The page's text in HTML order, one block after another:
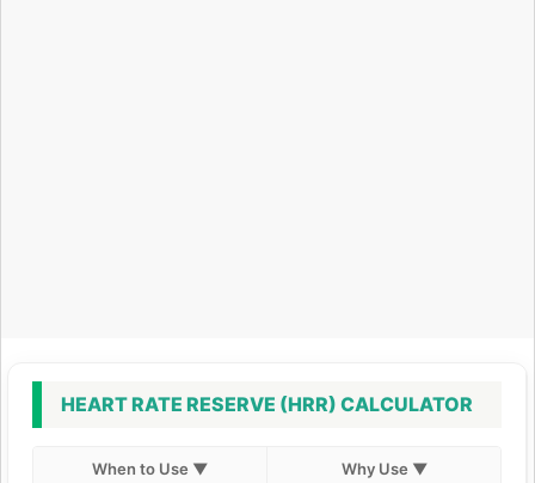
HEART RATE RESERVE (HRR) CALCULATOR
When to Use ▼ Why Use ▼